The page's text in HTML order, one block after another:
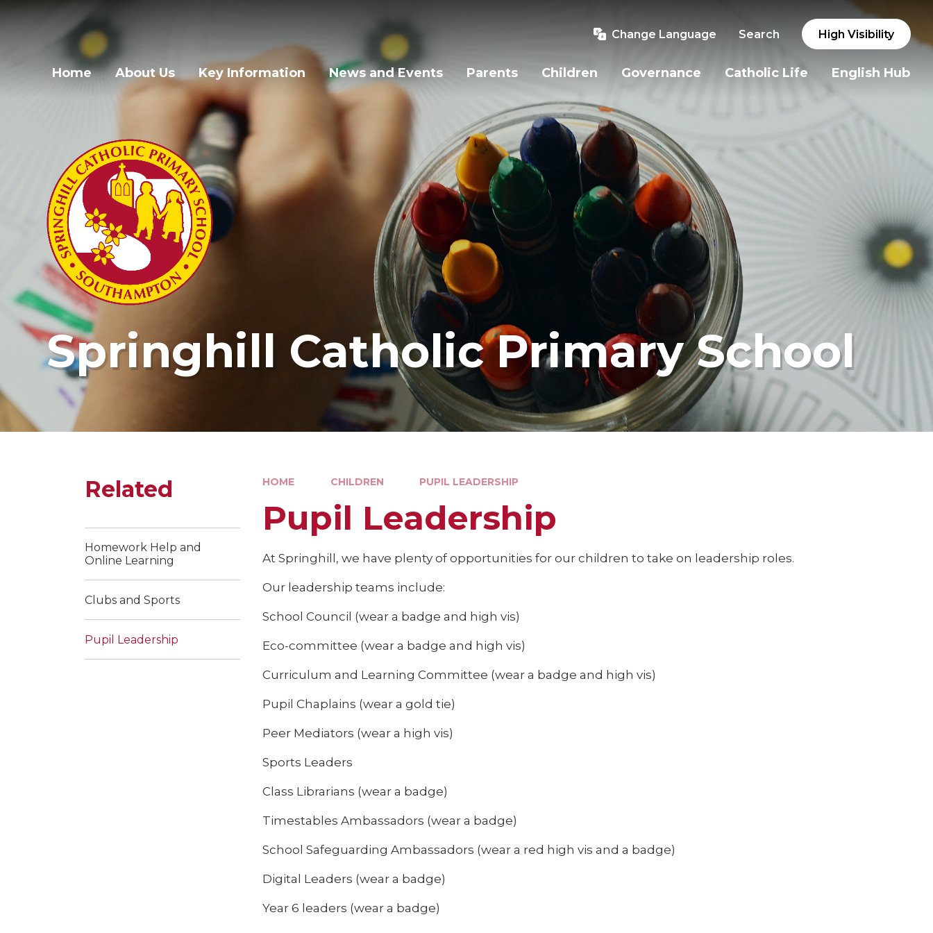
Skip to content ↓
Change Language Search High Visibility
Home About Us Key Information News and Events Parents Children Governance Catholic Life English Hub
Springhill Catholic Primary School
HOME CHILDREN PUPIL LEADERSHIP
Pupil Leadership
At Springhill, we have plenty of opportunities for our children to take on leadership roles.
Our leadership teams include:
School Council (wear a badge and high vis)
Eco-committee (wear a badge and high vis)
Curriculum and Learning Committee (wear a badge and high vis)
Pupil Chaplains (wear a gold tie)
Peer Mediators (wear a high vis)
Sports Leaders
Class Librarians (wear a badge)
Timestables Ambassadors (wear a badge)
School Safeguarding Ambassadors (wear a red high vis and a badge)
Digital Leaders (wear a badge)
Year 6 leaders (wear a badge)
Related
Homework Help and
Online Learning
Clubs and Sports
Pupil Leadership